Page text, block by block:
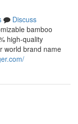
Discuss
bamboo
high-quality
world brand name